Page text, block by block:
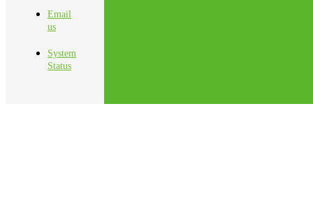
Email
us
System
Status